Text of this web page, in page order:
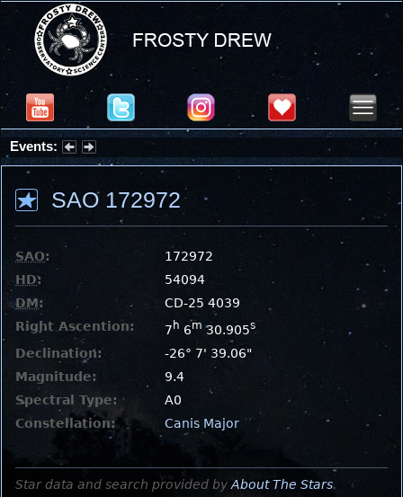
Events:
Summer Stargazing Nights - Seafood Festival : Friday, Aug 7, 2026
SAO 172972
SAO:
172972
HD:
54094
DM:
CD-25 4039
Right Ascention:
7 h 6m 30.905s
Declination:
-26° 7' 39.06"
Magnitude:
9.4
Spectral Type:
A0
Constellation:
Canis Major
Star data and search provided by About The Stars.